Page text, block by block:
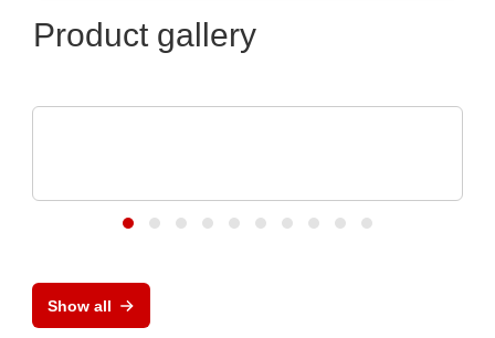
Product gallery
Show all